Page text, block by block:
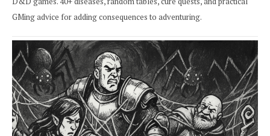
GMing advice for adding consequences to adventuring.